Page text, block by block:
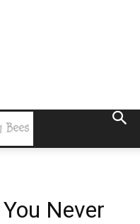
Never